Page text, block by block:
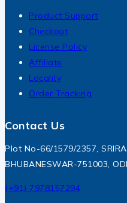
Product Support
Checkout
License Policy
Affiliate
Locality
Order Tracking
Contact Us
Plot No-66/1579/2357,
BHUBANESWAR-751003,
(+91) 7978157294